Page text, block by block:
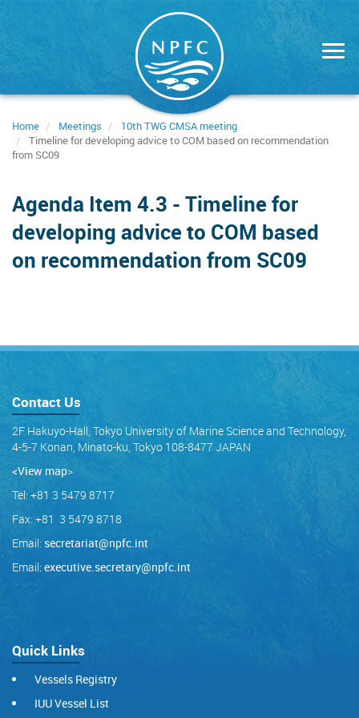
Home Meetings
10th TWG CMSA meeting
Timeline for developing advice to COM based on recommendation
from SC09
Agenda Item 4.3 - Timeline for
developing advice to COM based
on recommendation from SC09
Contact Us
2F Hakuyo-Hall, Tokyo University of Marine Science and Technology,
4-5-7 Konan, Minato-ku, Tokyo 108-8477 JAPAN
<View map>
Tel: +81 3 5479 8717
Fax: +81 3 5479 8718
Email: secretariat@npfc.int
Email: executive.secretary@npfc.int
Quick Links
Vessels Registry
IUU Vessel List